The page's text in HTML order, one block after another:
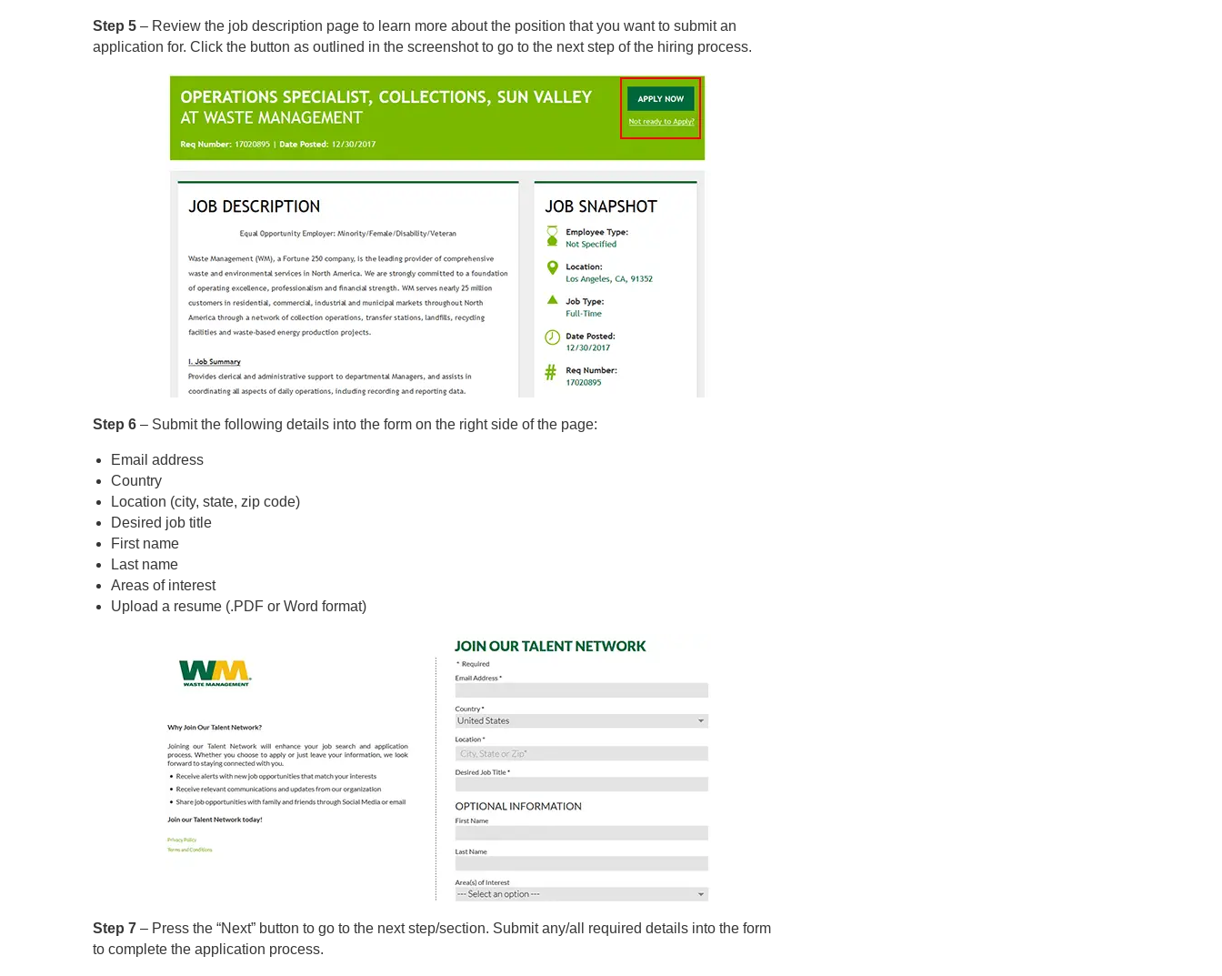
Step 5 – Review the job description page to learn more about the position that you want to submit an
application for. Click the button as outlined in the screenshot to go to the next step of the hiring process.
Step 6 – Submit the following details into the form on the right side of the page:
Email address
Country
Location (city, state, zip code)
Desired job title
First name
Last name
Areas of interest
Upload a resume (.PDF or Word format)
Step 7 – Press the “Next” button to go to the next step/section. Submit any/all required details into the form
to complete the application process.